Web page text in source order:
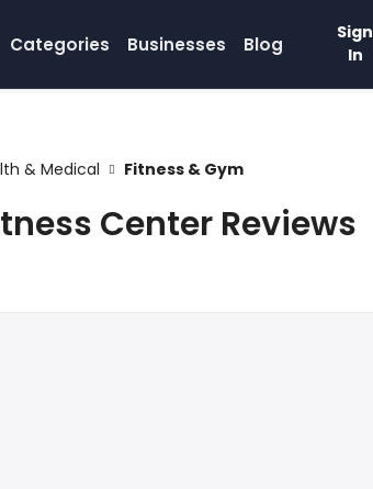
Categories Businesses Blog
Sign
In
& Medical Fitness & Gym
Center Reviews